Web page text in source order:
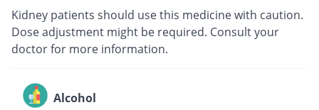
Kidney patients should use this medicine with caution.
Dose adjustment might be required. Consult your
doctor for more information.
Alcohol